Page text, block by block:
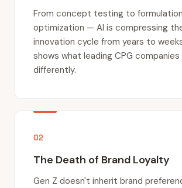
From concept testing to formulation
optimization — AI is compressing
innovation cycle from years to
shows what leading CPG
differently.
02
The Death of Brand Loyalty
Gen Z doesn't inherit brand